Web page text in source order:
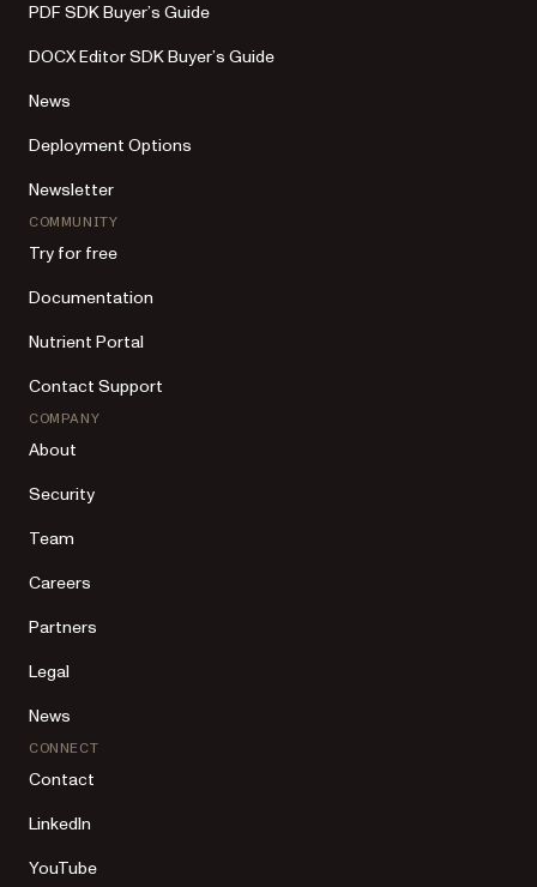
PDF SDK Buyer’s Guide
DOCX Editor SDK Buyer’s Guide
News
Deployment Options
Newsletter
COMMUNITY
Try for free
Documentation
Nutrient Portal
Contact Support
COMPANY
About
Security
Team
Careers
Partners
Legal
News
CONNECT
Contact
LinkedIn
YouTube